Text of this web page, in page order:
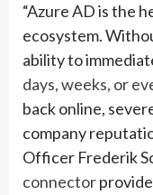
“Azure AD is the
ecosystem.
ability to
days, weeks, or
back online,
company
Officer Frederik
connector